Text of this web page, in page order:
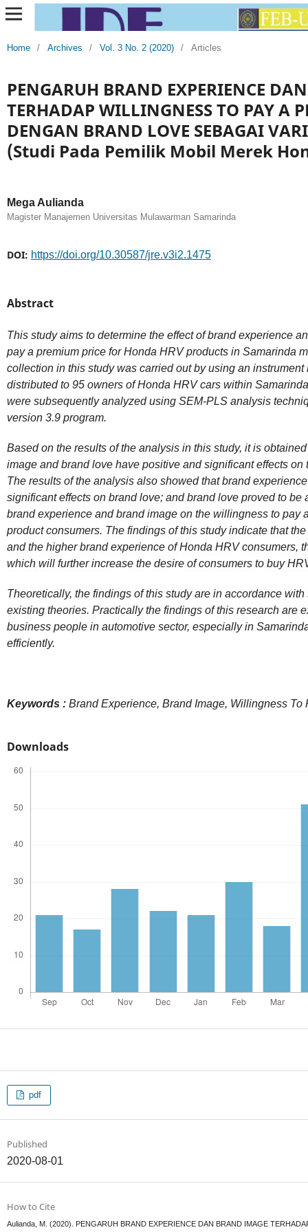
Home / Archives / Vol. 3 No. 2 (2020) / Articles
PENGARUH BRAND EXPERIENCE
TERHADAP WILLINGNESS TO PAY A
DENGAN BRAND LOVE SEBAGAI
(Studi Pada Pemilik Mobil Merek
Mega Aulianda
Magister Manajemen Universitas Mulawarman Samarinda
DOI: https://doi.org/10.30587/jre.v3i2.1475
Abstract
This study aims to determine the effect of brand experience
pay a premium price for Honda HRV products in Samarinda
collection in this study was carried out by using an
distributed to 95 owners of Honda HRV cars within
were subsequently analyzed using SEM-PLS analysis
version 3.9 program.
Based on the results of the analysis in this study, it is
image and brand love have positive and significant effects
The results of the analysis also showed that brand
significant effects on brand love; and brand love proved to be
brand experience and brand image on the willingness to pay
product consumers. The findings of this study indicate that
and the higher brand experience of Honda HRV consumers,
which will further increase the desire of consumers to buy
Theoretically, the findings of this study are in accordance
existing theories. Practically the findings of this research are
business people in automotive sector, especially in
efficiently.
Keywords : Brand Experience, Brand Image, Willingness
Downloads
pdf
Published
2020-08-01
How to Cite
Aulianda, M. (2020). PENGARUH BRAND EXPERIENCE DAN BRAND IMAGE